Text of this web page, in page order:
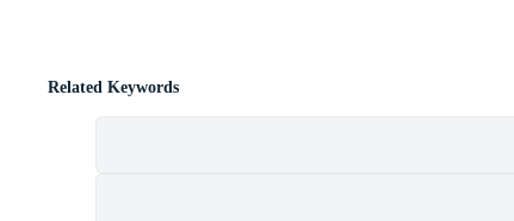
Related Keywords